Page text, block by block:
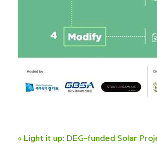
« Light it up: DEG-funded Solar